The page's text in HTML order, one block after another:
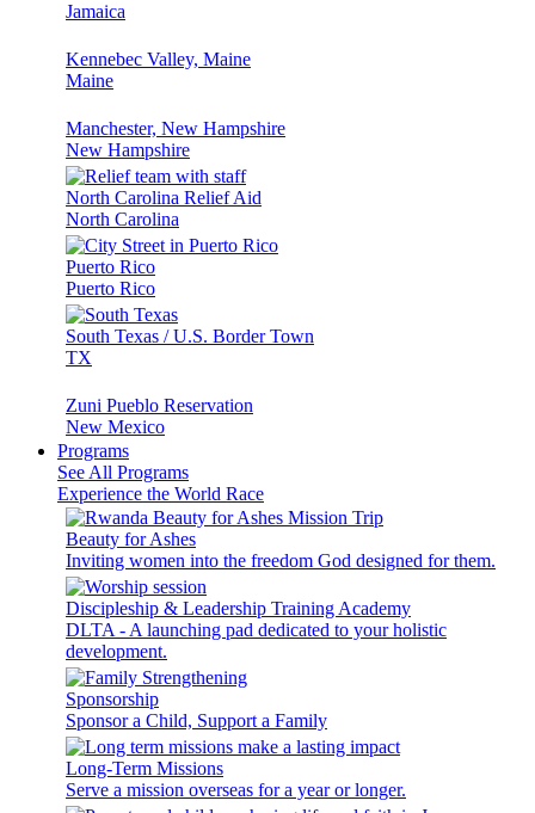
Jamaica
Kennebec Valley, Maine
Maine
Manchester, New Hampshire
New Hampshire
North Carolina Relief Aid
North Carolina
Puerto Rico
Puerto Rico
South Texas / U.S. Border Town
TX
Zuni Pueblo Reservation
New Mexico
Programs
See All Programs
Experience the World Race
Beauty for Ashes
Inviting women into the freedom God designed for them.
Discipleship & Leadership Training Academy
DLTA - A launching pad dedicated to your holistic
development.
Sponsorship
Sponsor a Child, Support a Family
Long-Term Missions
Serve a mission overseas for a year or longer.